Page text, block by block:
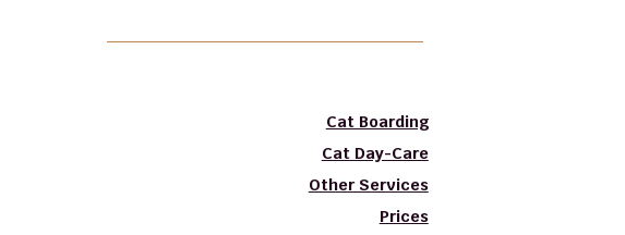
Cat Boarding
Cat Day-Care
Other Services
Prices